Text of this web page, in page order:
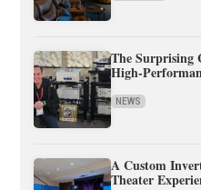
The Surprising
High-
NEWS
A Custom
Theater